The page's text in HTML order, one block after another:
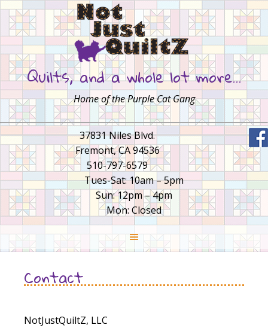
Quilts, and a whole lot more…
Home of the Purple Cat Gang
37831 Niles Blvd.
Fremont, CA 94536
510-797-6579
Tues-Sat: 10am – 5pm
Sun: 12pm – 4pm
Mon: Closed
Contact
NotJustQuiltZ, LLC